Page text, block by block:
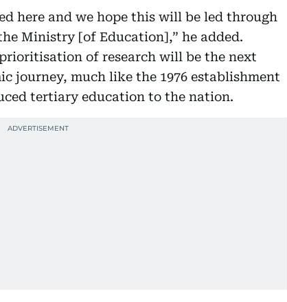
here and we hope this will be led through
Ministry [of Education],” he added.
of research will be the next
journey, much like the 1976 establishment
tertiary education to the nation.